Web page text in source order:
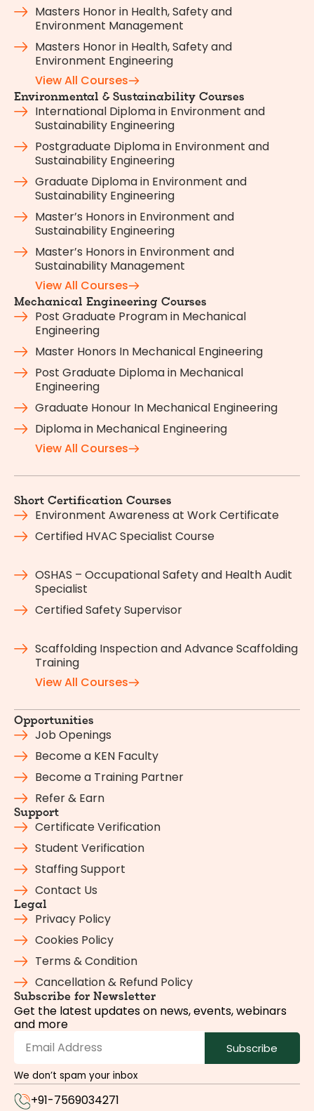
Masters Honor in Health, Safety and
Environment Management
Masters Honor in Health, Safety and
Environment Engineering
View All Courses
Environmental & Sustainability Courses
International Diploma in Environment and
Sustainability Engineering
Postgraduate Diploma in Environment and
Sustainability Engineering
Graduate Diploma in Environment and
Sustainability Engineering
Master’s Honors in Environment and
Sustainability Engineering
Master’s Honors in Environment and
Sustainability Management
View All Courses
Mechanical Engineering Courses
Post Graduate Program in Mechanical
Engineering
Master Honors In Mechanical Engineering
Post Graduate Diploma in Mechanical
Engineering
Graduate Honour In Mechanical Engineering
Diploma in Mechanical Engineering
View All Courses
Short Certification Courses
Environment Awareness at Work Certificate
Certified HVAC Specialist Course
OSHAS – Occupational Safety and Health Audit
Specialist
Certified Safety Supervisor
Scaffolding Inspection and Advance Scaffolding
Training
View All Courses
Opportunities
Job Openings
Become a KEN Faculty
Become a Training Partner
Refer & Earn
Support
Certificate Verification
Student Verification
Staffing Support
Contact Us
Legal
Privacy Policy
Cookies Policy
Terms & Condition
Cancellation & Refund Policy
Subscribe for Newsletter
Get the latest updates on news, events, webinars
and more
Subscribe
We don’t spam your inbox
+91-7569034271